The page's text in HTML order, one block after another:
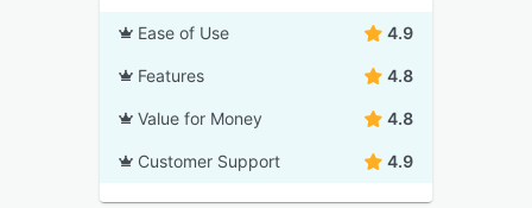
Ease of Use 4.9
Features 4.8
Value for Money 4.8
Customer Support 4.9